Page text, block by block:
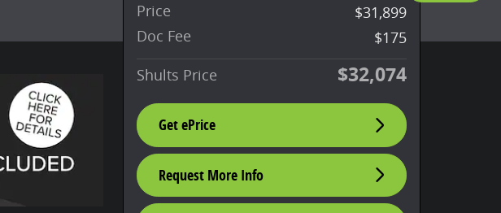
Price
$31,899
Doc Fee
$175
Shults Price
$32,074
Get ePrice
Request More Info